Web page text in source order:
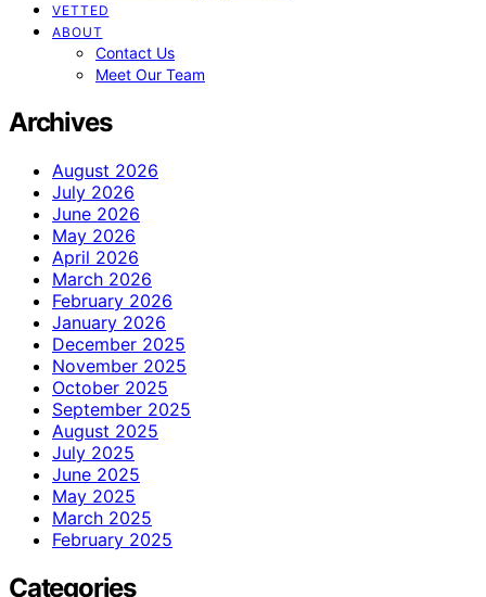
VETTED
ABOUT
Contact Us
Meet Our Team
Archives
August 2026
July 2026
June 2026
May 2026
April 2026
March 2026
February 2026
January 2026
December 2025
November 2025
October 2025
September 2025
August 2025
July 2025
June 2025
May 2025
March 2025
February 2025
Categories